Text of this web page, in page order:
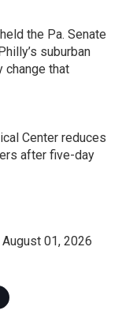
the Pa. Senate
suburban
change that
Center reduces
after five-day
01, 2026